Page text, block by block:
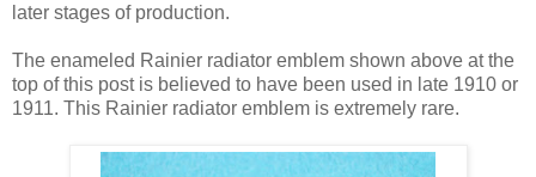
later stages of production.
The enameled Rainier radiator emblem shown above at the
top of this post is believed to have been used in late 1910 or
1911. This Rainier radiator emblem is extremely rare.